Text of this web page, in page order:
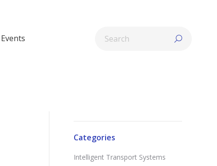
Events
Categories
Intelligent Transport Systems